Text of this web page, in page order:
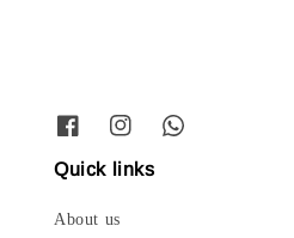
Quick links
About us